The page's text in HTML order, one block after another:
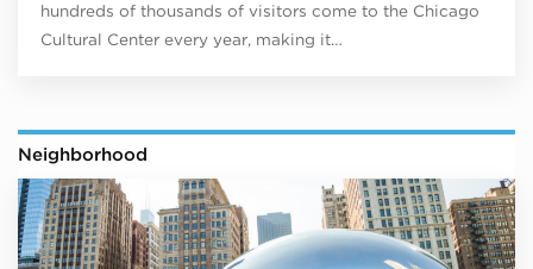
hundreds of thousands of visitors come to the Chicago
Cultural Center every year, making it…
Neighborhood